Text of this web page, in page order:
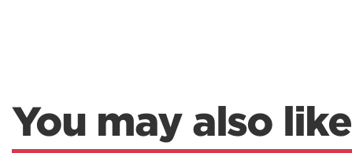
You may also like